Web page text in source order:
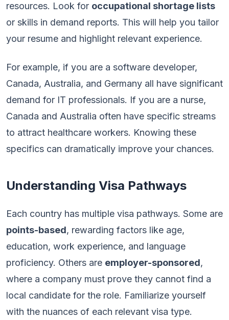
resources. Look for occupational shortage lists
or skills in demand reports. This will help you tailor
your resume and highlight relevant experience.
For example, if you are a software developer,
Canada, Australia, and Germany all have significant
demand for IT professionals. If you are a nurse,
Canada and Australia often have specific streams
to attract healthcare workers. Knowing these
specifics can dramatically improve your chances.
Understanding Visa Pathways
Each country has multiple visa pathways. Some are
points-based, rewarding factors like age,
education, work experience, and language
proficiency. Others are employer-sponsored,
where a company must prove they cannot find a
local candidate for the role. Familiarize yourself
with the nuances of each relevant visa type.